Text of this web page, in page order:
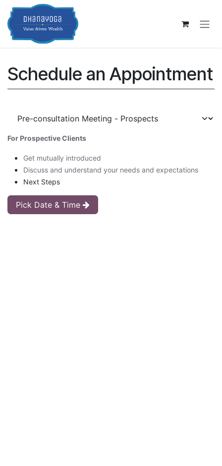
Skip to Content
Schedule an Appointment
For Prospective Clients
Get mutually introduced
Discuss and understand your needs and expectations
Next Steps
Pick Date & Time